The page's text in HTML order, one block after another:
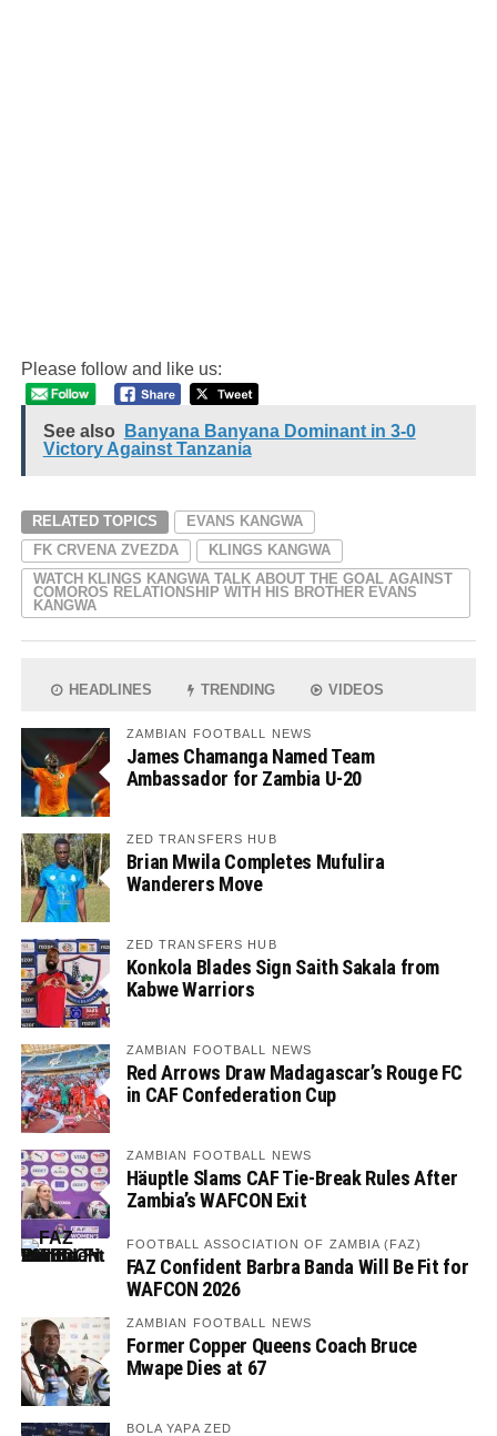
Please follow and like us:
See also
Banyana Banyana Dominant in 3-0
Victory Against Tanzania
RELATED TOPICS
EVANS KANGWA
FK CRVENA ZVEZDA
KLINGS KANGWA
WATCH KLINGS KANGWA TALK ABOUT THE GOAL AGAINST
COMOROS RELATIONSHIP WITH HIS BROTHER EVANS
KANGWA
HEADLINES TRENDING VIDEOS
ZAMBIAN FOOTBALL NEWS
James Chamanga Named Team
Ambassador for Zambia U-20
ZED TRANSFERS HUB
Brian Mwila Completes Mufulira
Wanderers Move
ZED TRANSFERS HUB
Konkola Blades Sign Saith Sakala from
Kabwe Warriors
ZAMBIAN FOOTBALL NEWS
Red Arrows Draw Madagascar’s Rouge FC
in CAF Confederation Cup
ZAMBIAN FOOTBALL NEWS
Häuptle Slams CAF Tie-Break Rules After
Zambia’s WAFCON Exit
FOOTBALL ASSOCIATION OF ZAMBIA (FAZ)
FAZ Confident Barbra Banda Will Be Fit for
WAFCON 2026
ZAMBIAN FOOTBALL NEWS
Former Copper Queens Coach Bruce
Mwape Dies at 67
BOLA YAPA ZED